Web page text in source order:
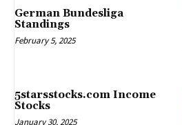
German Bundesliga
Standings
February 5, 2025
5starsstocks.com Income
Stocks
January 30, 2025